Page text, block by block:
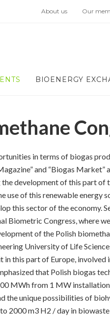
About us Our
BIOENERGY
in terms of biogas
and “Biogas Market”
development of this part of
use of this renewable energy
this sector of the economy.
Biometric Congress, where
of the Polish
University of Life
this part of Europe,
that Polish biogas
MWh from 1 MW
the unique possibilities of
2000 m3 H2 / day in